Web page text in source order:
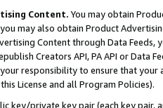
Content. You may obtain
may also obtain Product
Content through Data Feeds,
Creators API, PA API or Data
responsibility to ensure that your
License and all Program Policies).
key/private key pair (each key pair,